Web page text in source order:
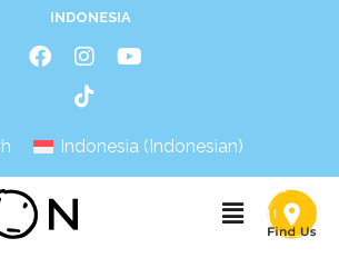
INDONESIA
Indonesia (Indonesian)